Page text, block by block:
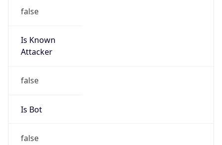
false
Is Known
Attacker
false
Is Bot
false